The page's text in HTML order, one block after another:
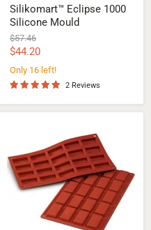
Silikomart™ Eclipse 1000
Silicone Mould
Original
price
$57.46
Current
price
$44.20
Only 16 left!
2 Reviews
Mould